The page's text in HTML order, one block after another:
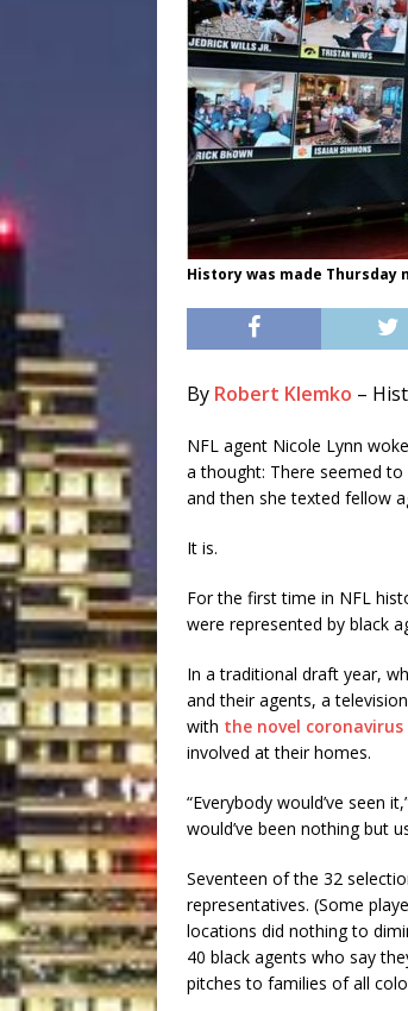
History was made Thursday
By Robert Klemko –
NFL agent Nicole Lynn
a thought: There seemed
and then she texted fellow
It is.
For the first time in NFL
were represented by black
In a traditional draft year,
and their agents, a
with the novel
involved at their homes.
“Everybody would’ve seen
would’ve been nothing but
Seventeen of the 32
representatives. (Some
locations did nothing to
40 black agents who say
pitches to families of all